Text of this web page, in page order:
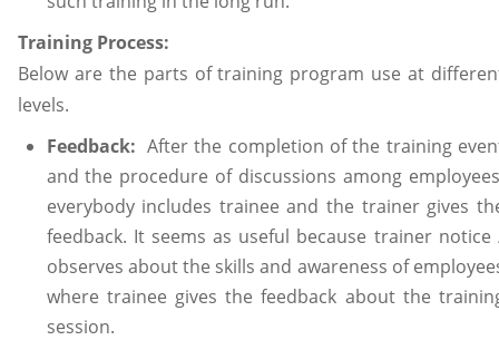
Training Process:
Below are the parts of training program use at
levels.
Feedback: After the completion of the training
and the procedure of discussions among
everybody includes trainee and the trainer gives
feedback. It seems as useful because trainer notice
observes about the skills and awareness of
where trainee gives the feedback about the
session.